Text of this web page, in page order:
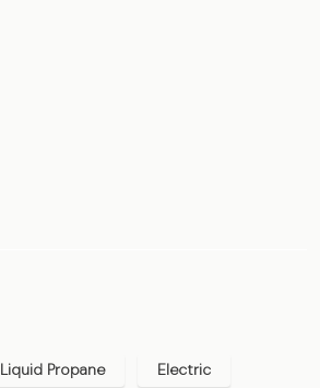
Liquid Propane Electric